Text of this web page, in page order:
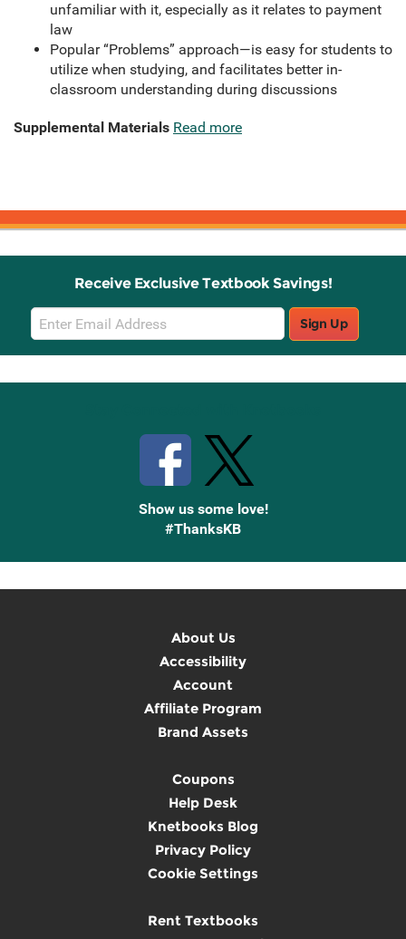
unfamiliar with it, especially as it relates to payment
law
Popular “Problems” approach—is easy for students to
utilize when studying, and facilitates better in-
classroom understanding during discussions
Supplemental Materials Read more
Receive Exclusive Textbook Savings!
Email
Sign
Up
Sign Up
Show us some love!
#ThanksKB
About Us
Accessibility
Account
Affiliate Program
Brand Assets
Coupons
Help Desk
Knetbooks Blog
Privacy Policy
Cookie Settings
Rent Textbooks